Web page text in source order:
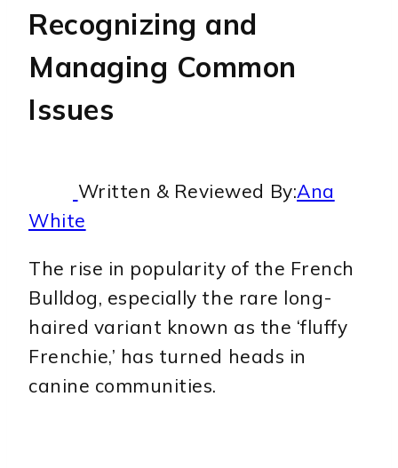
Recognizing and
Managing Common
Issues
Written & Reviewed By:Ana
White
The rise in popularity of the French
Bulldog, especially the rare long-
haired variant known as the ‘fluffy
Frenchie,’ has turned heads in
canine communities.